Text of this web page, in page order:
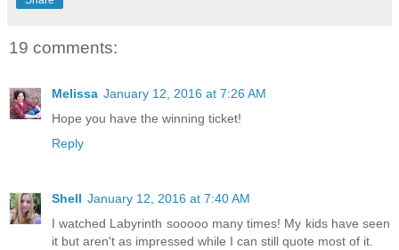
19 comments:
Melissa January 12, 2016 at 7:26 AM
Hope you have the winning ticket!
Reply
Shell January 12, 2016 at 7:40 AM
I watched Labyrinth sooooo many times! My kids have seen
it but aren't as impressed while I can still quote most of it.